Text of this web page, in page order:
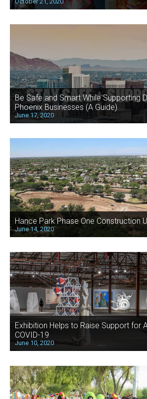
Be Safe and Smart While Supporting
Phoenix Businesses (A Guide)
June 17, 2020
Hance Park Phase One Construction
June 14, 2020
Exhibition Helps to Raise Support for
COVID-19
June 10, 2020